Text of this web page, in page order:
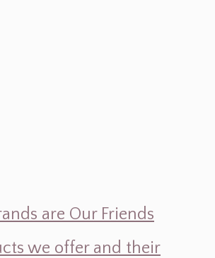
are Our Friends
we offer and their